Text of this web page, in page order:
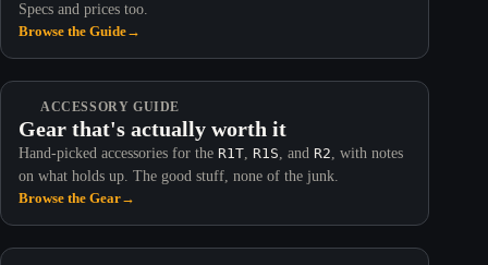
Specs and prices too.
Browse the Guide→
ACCESSORY GUIDE
Gear that's actually worth it
Hand-picked accessories for the R1T, R1S, and R2, with notes
on what holds up. The good stuff, none of the junk.
Browse the Gear→